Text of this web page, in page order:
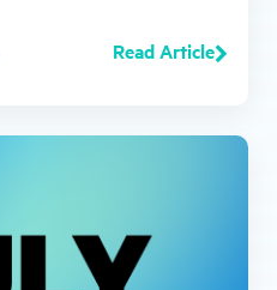
Read Article